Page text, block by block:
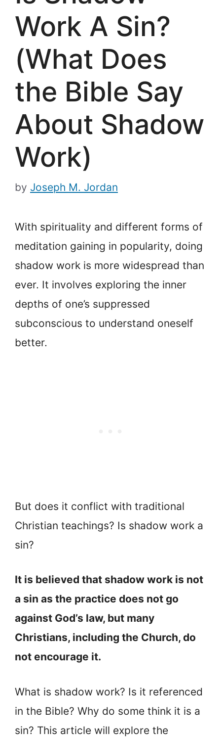
Work A Sin?
(What Does
the Bible Say
About Shadow
Work)
by Joseph M. Jordan
With spirituality and different forms of
meditation gaining in popularity, doing
shadow work is more widespread than
ever. It involves exploring the inner
depths of one’s suppressed
subconscious to understand oneself
better.
But does it conflict with traditional
Christian teachings? Is shadow work a
sin?
It is believed that shadow work is not
a sin as the practice does not go
against God’s law, but many
Christians, including the Church, do
not encourage it.
What is shadow work? Is it referenced
in the Bible? Why do some think it is a
sin? This article will explore the